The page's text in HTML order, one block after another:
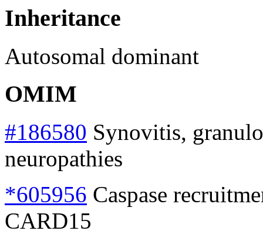
Inheritance
Autosomal dominant
OMIM
#186580 Synovitis,
neuropathies
*605956 Caspase
CARD15